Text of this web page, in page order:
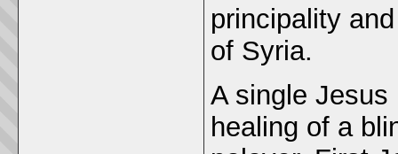
principality
of Syria.
A single
healing of a